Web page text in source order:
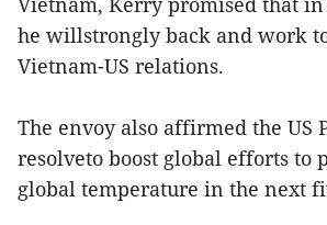
he willstrongly back and work
Vietnam-US relations.
The envoy also affirmed the US
resolveto boost global efforts to
global temperature in the next